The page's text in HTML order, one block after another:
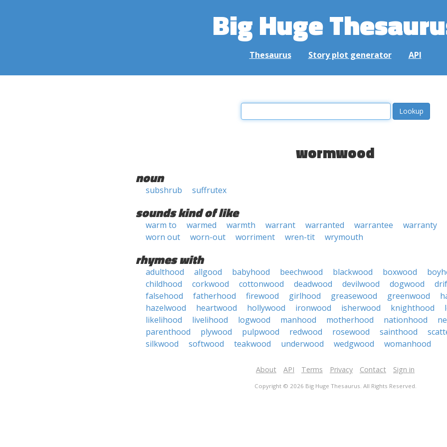
Big Huge
Thesaurus Story plot generator API
wormwood
noun
subshrub suffrutex
sounds kind of like
warm to warmed warmth warrant warranted warrantee
warranty
worn out
worn-out worriment wren-tit wrymouth
rhymes with
adulthood allgood babyhood beechwood blackwood boxwood
childhood
corkwood cottonwood deadwood devilwood dogwood
falsehood
fatherhood firewood girlhood greasewood greenwood
hazelwood
heartwood hollywood ironwood isherwood knighthood
likelihood
livelihood logwood manhood motherhood nationhood
parenthood
plywood pulpwood redwood rosewood sainthood
silkwood
softwood teakwood underwood wedgwood womanhood
About API Terms Privacy Contact Sign in
Copyright © 2026 Big Huge Thesaurus. All Rights Reserved.